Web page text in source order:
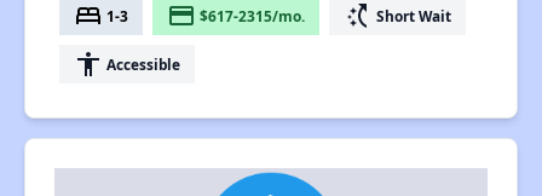
bed 1-3 payment $617-2315/mo. switch_access_shortcut Short Wait
accessibility Accessible